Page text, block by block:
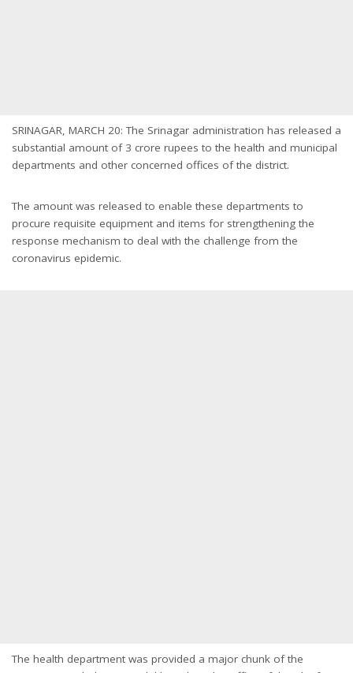
SRINAGAR, MARCH 20: The Srinagar administration has released a
substantial amount of 3 crore rupees to the health and municipal
departments and other concerned offices of the district.
The amount was released to enable these departments to
procure requisite equipment and items for strengthening the
response mechanism to deal with the challenge from the
coronavirus epidemic.
The health department was provided a major chunk of the